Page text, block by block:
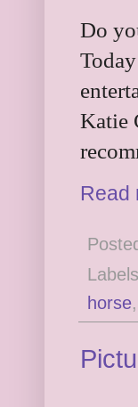
Do
Katie
Read
horse,